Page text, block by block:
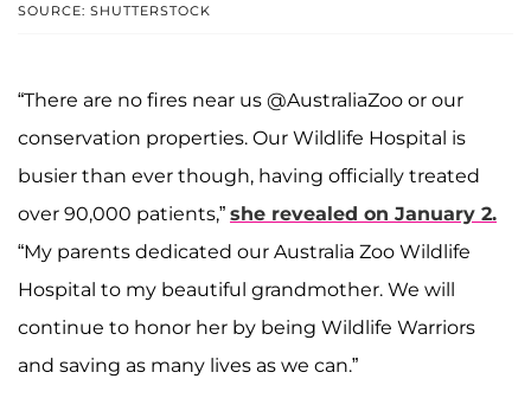
SOURCE: SHUTTERSTOCK
“There are no fires near us @AustraliaZoo or our
conservation properties. Our Wildlife Hospital is
busier than ever though, having officially treated
over 90,000 patients,” she revealed on January 2.
“My parents dedicated our Australia Zoo Wildlife
Hospital to my beautiful grandmother. We will
continue to honor her by being Wildlife Warriors
and saving as many lives as we can.”